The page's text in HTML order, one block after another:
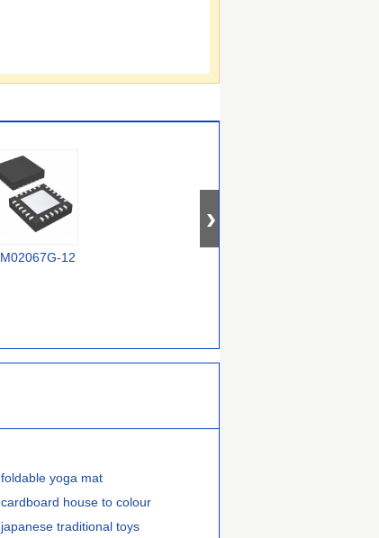
M02067G-12
foldable yoga mat
cardboard house to colour
japanese traditional toys